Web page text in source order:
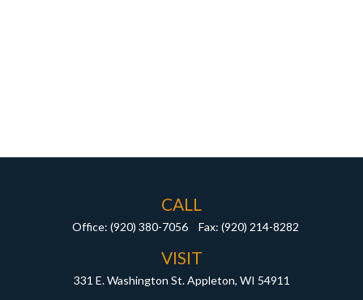
CALL
Office: (920) 380-7056 Fax: (920) 214-8282
VISIT
331 E. Washington St. Appleton, WI 54911